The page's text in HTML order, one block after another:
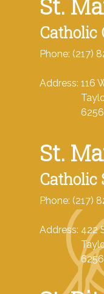
St.
Catholic
Phone: (217)
Address: 116
St.
Catholic
Phone: (217)
Address: 422